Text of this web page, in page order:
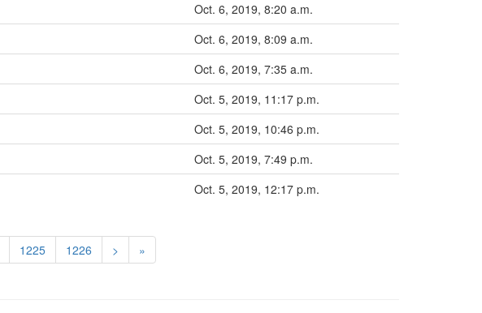
Oct. 6, 2019, 8:20 a.m.
Oct. 6, 2019, 8:09 a.m.
Oct. 6, 2019, 7:35 a.m.
Oct. 5, 2019, 11:17 p.m.
Oct. 5, 2019, 10:46 p.m.
Oct. 5, 2019, 7:49 p.m.
Oct. 5, 2019, 12:17 p.m.
1225 1226 > »